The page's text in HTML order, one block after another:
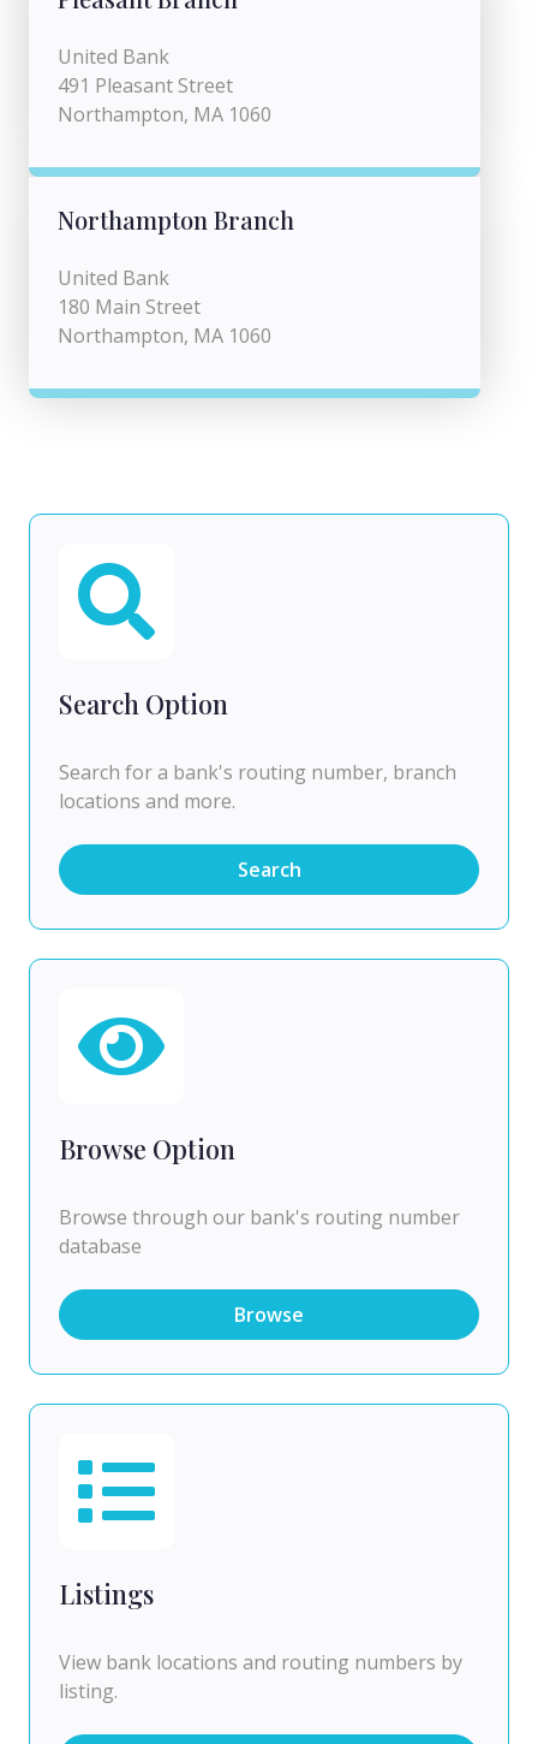
United Bank
491 Pleasant Street
Northampton, MA 1060
Northampton Branch
United Bank
180 Main Street
Northampton, MA 1060
Search Option
Search for a bank's routing number, branch
locations and more.
Search
Browse Option
Browse through our bank's routing number
database
Browse
Listings
View bank locations and routing numbers by
listing.